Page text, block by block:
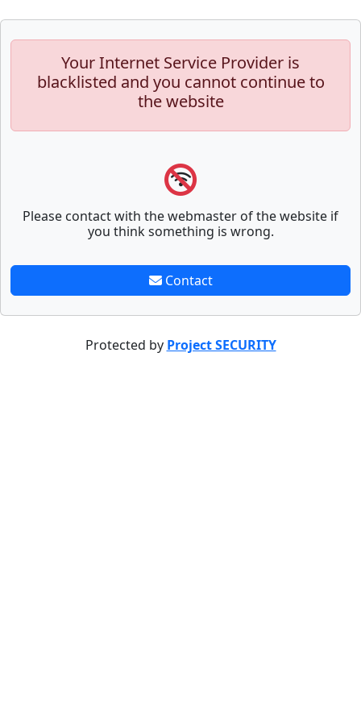
Your Internet Service Provider is
blacklisted and you cannot continue to
the website
Please contact with the webmaster of the website if
you think something is wrong.
Contact
Protected by Project SECURITY